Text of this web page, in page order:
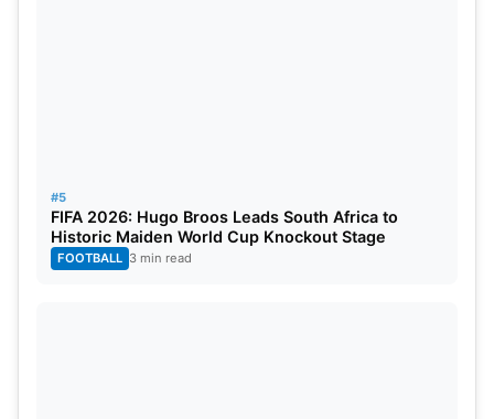
#5
FIFA 2026: Hugo Broos Leads South Africa to
Historic Maiden World Cup Knockout Stage
FOOTBALL 3 min read